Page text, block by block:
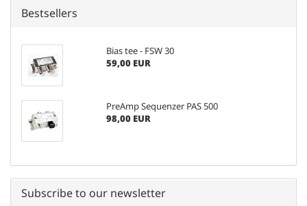
Bestsellers
Bias tee - FSW 30
59,00 EUR
PreAmp Sequenzer PAS 500
98,00 EUR
Subscribe to our newsletter